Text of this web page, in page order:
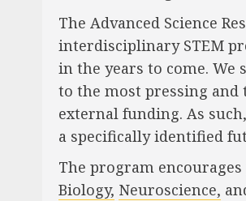
The Advanced Science
interdisciplinary STEM
in the years to come. We
to the most pressing and
external funding. As
a specifically identified
The program encourages
Biology, Neuroscience,